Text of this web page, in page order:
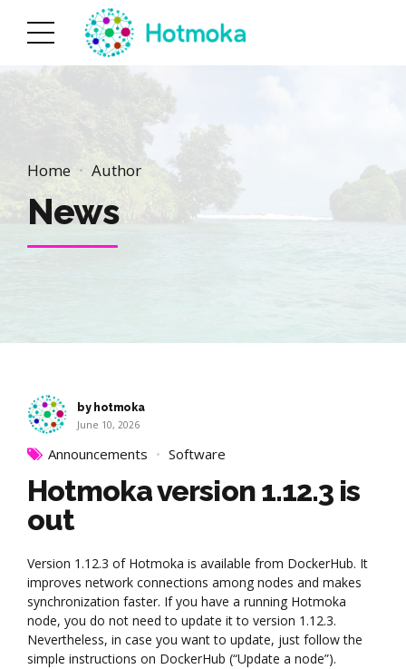
Home Author
News
by hotmoka
June 10, 2026
Announcements Software
Hotmoka version 1.12.3 is
out
Version 1.12.3 of Hotmoka is available from DockerHub. It
improves network connections among nodes and makes
synchronization faster. If you have a running Hotmoka
node, you do not need to update it to version 1.12.3.
Nevertheless, in case you want to update, just follow the
simple instructions on DockerHub (“Update a node”).